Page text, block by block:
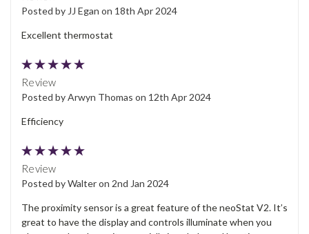
Posted by JJ Egan on 18th Apr 2024
Excellent thermostat
Review
Posted by Arwyn Thomas on 12th Apr 2024
Efficiency
Review
Posted by Walter on 2nd Jan 2024
The proximity sensor is a great feature of the neoStat V2. It’s
great to have the display and controls illuminate when you